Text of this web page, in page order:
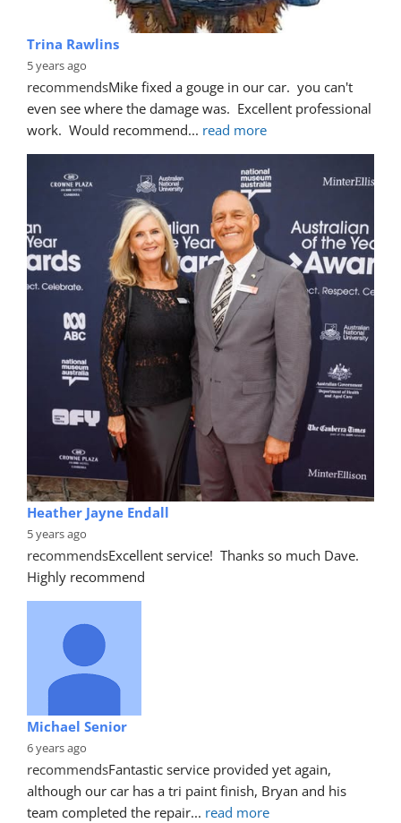
Trina Rawlins
5 years ago
recommendsMike fixed a gouge in our car.  you can't
even see where the damage was.  Excellent professional
work.  Would recommend... read more
Heather Jayne Endall
5 years ago
recommendsExcellent service!  Thanks so much Dave.
Highly recommend
Michael Senior
6 years ago
recommendsFantastic service provided yet again,
although our car has a tri paint finish, Bryan and his
team completed the repair... read more